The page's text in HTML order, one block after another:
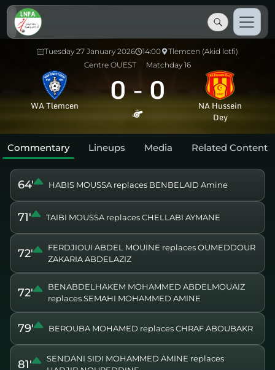
Tuesday 27 January 2026 14:00
Tlemcen (Akid lotfi)
Centre OUEST
Matchday 16
WA Tlemcen 0-0
NA Hussein
Dey
Commentary Lineups Media Related Content
64' HABIS MOUSSA replaces BENBELAID Amine
71' TAIBI MOUSSA replaces CHELLABI AYMANE
72'
FERDJIOUI ABDEL MOUINE replaces OUMEDDOUR
ZAKARIA ABDELAZIZ
72'
BENABDELHAKEM MOHAMMED ABDELMOUAIZ
replaces SEMAHI MOHAMMED AMINE
79' BEROUBA MOHAMED replaces CHRAF ABOUBAKR
81'
SENDANI SIDI MOHAMMED AMINE replaces